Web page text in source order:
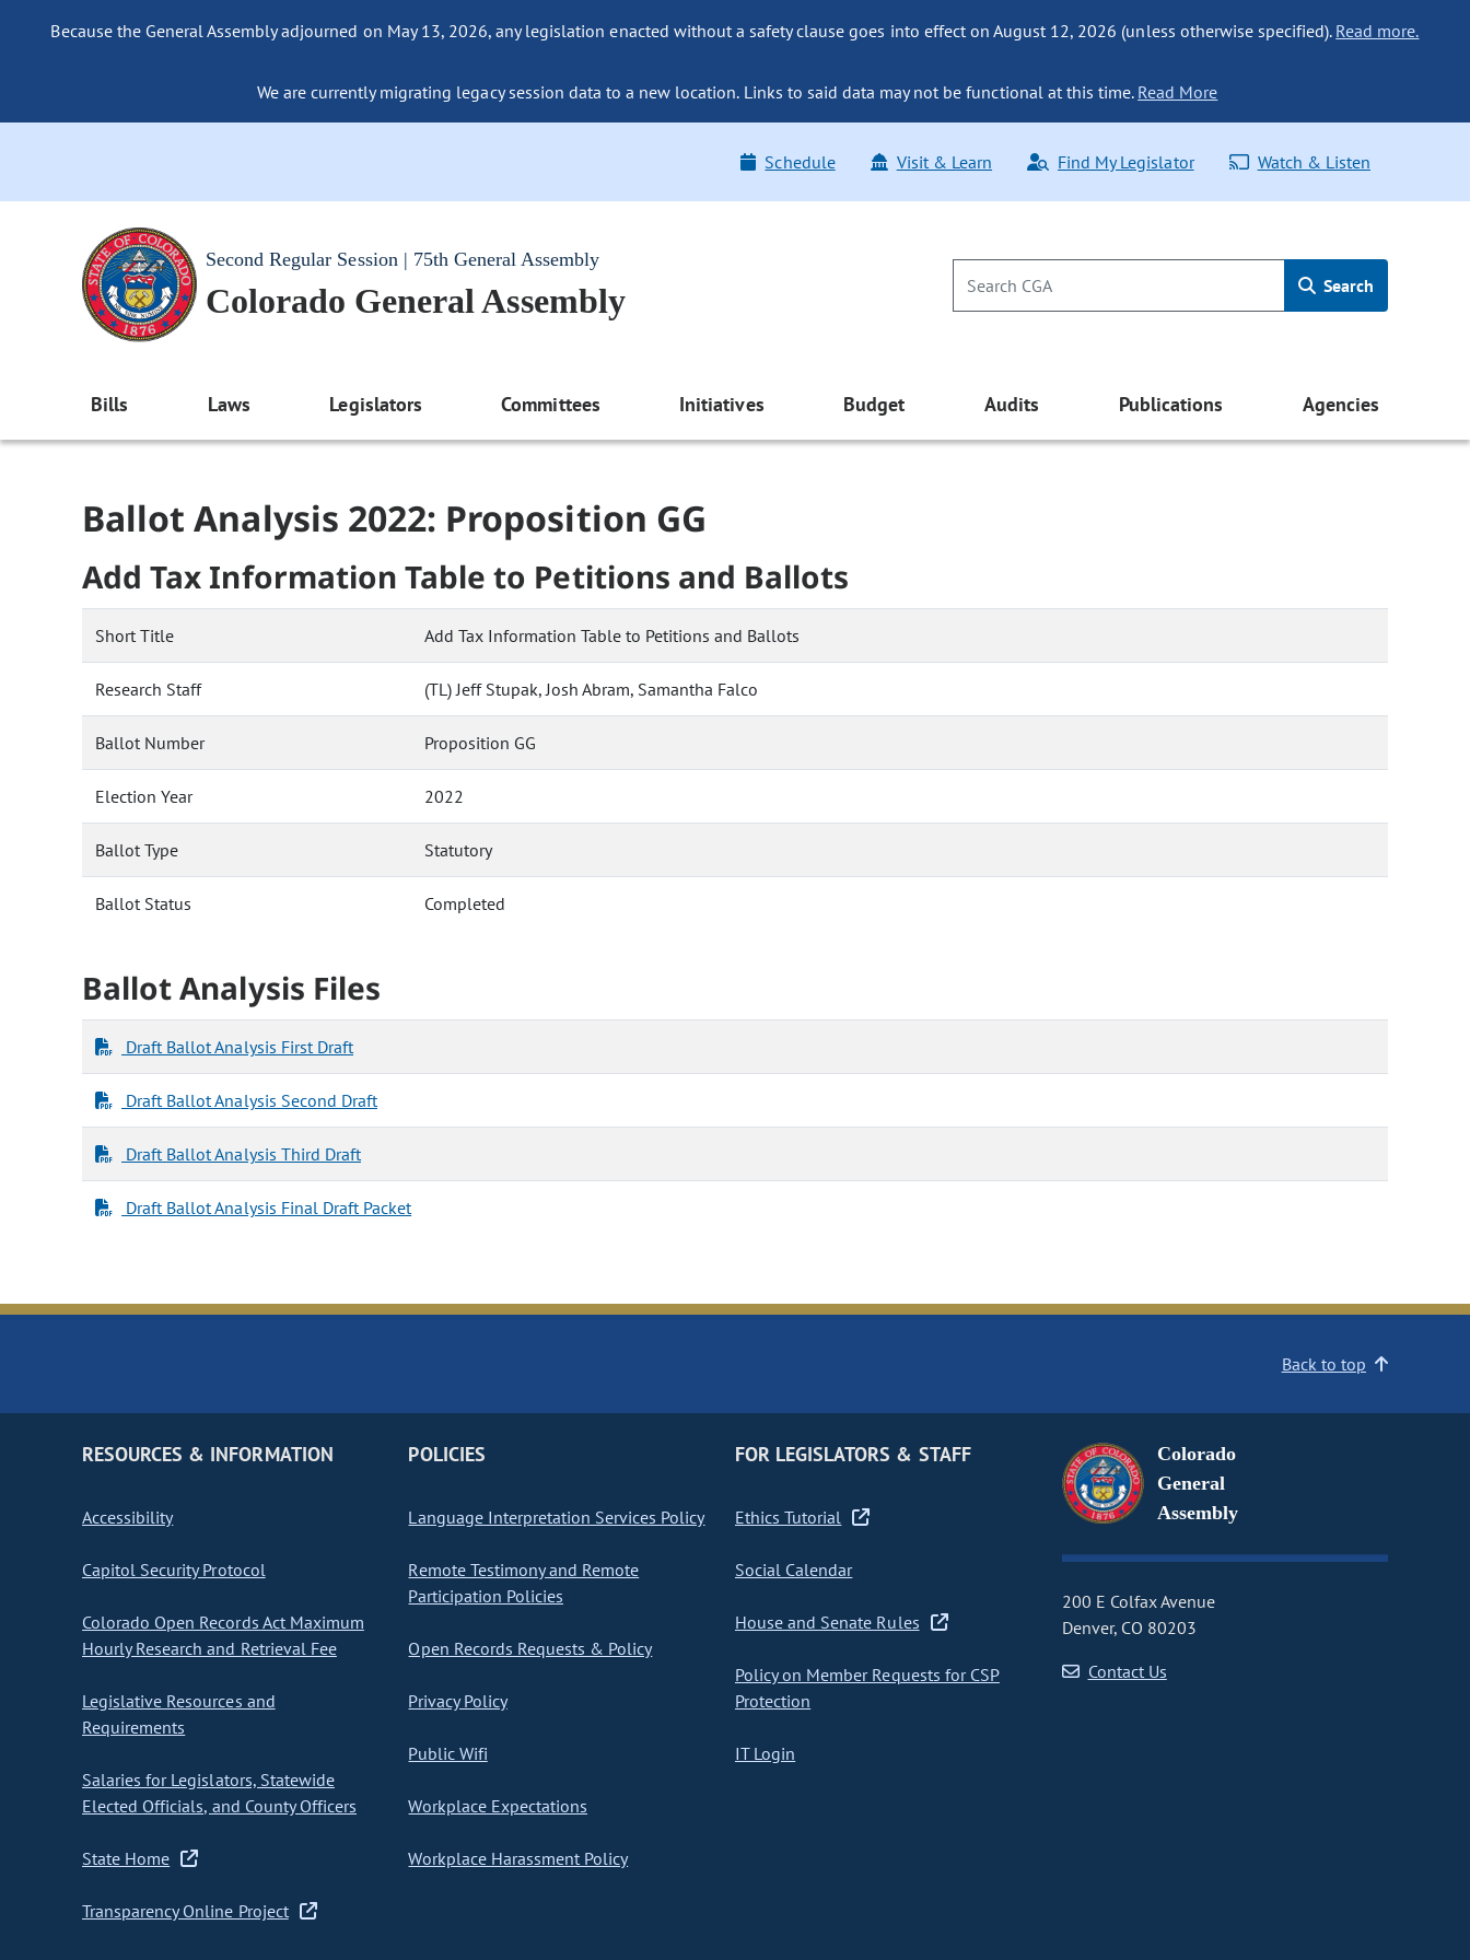
Because the General Assembly adjourned on May 13, 2026, any legislation enacted without a safety clause goes into effect on August 12, 2026 (unless otherwise specified). Read more.
We are currently migrating legacy session data to a new location. Links to said data may not be functional at this time. Read More
Schedule Visit & Learn Find My Legislator Watch & Listen
Second Regular Session | 75th General Assembly
Colorado General Assembly Search
Bills Laws Legislators Committees Initiatives Budget Audits Publications Agencies
Ballot Analysis 2022: Proposition GG
Add Tax Information Table to Petitions and Ballots
Short Title Add Tax Information Table to Petitions and Ballots
Research Staff (TL) Jeff Stupak, Josh Abram, Samantha Falco
Ballot Number Proposition GG
Election Year 2022
Ballot Type Statutory
Ballot Status Completed
Ballot Analysis Files
Draft Ballot Analysis First Draft
Draft Ballot Analysis Second Draft
Draft Ballot Analysis Third Draft
Draft Ballot Analysis Final Draft Packet
Back to top
RESOURCES & INFORMATION
Accessibility
Capitol Security Protocol
Colorado Open Records Act Maximum
Hourly Research and Retrieval Fee
Legislative Resources and
Requirements
Salaries for Legislators, Statewide
Elected Officials, and County Officers
State Home
Transparency Online Project
POLICIES
Language Interpretation Services Policy
Remote Testimony and Remote
Participation Policies
Open Records Requests & Policy
Privacy Policy
Public Wifi
Workplace Expectations
Workplace Harassment Policy
FOR LEGISLATORS & STAFF
Ethics Tutorial
Social Calendar
House and Senate Rules
Policy on Member Requests for CSP
Protection
IT Login
Colorado
General
Assembly
200 E Colfax Avenue
Denver, CO 80203
Contact Us